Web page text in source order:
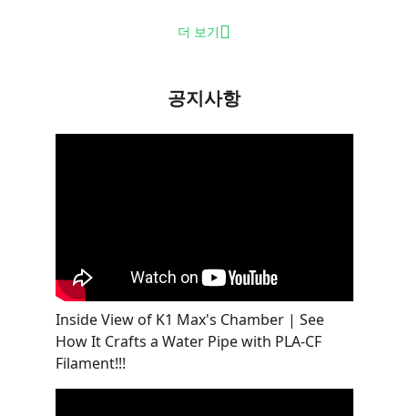
더 보기
공지사항
Inside View of K1 Max's Chamber | See
How It Crafts a Water Pipe with PLA-CF
Filament!!!